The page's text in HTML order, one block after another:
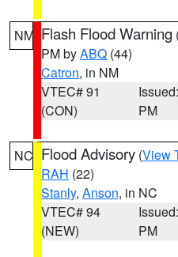
NM Flash Flood Warning
PM byABQ (44)
Catron, in NM
VTEC# 91
(CON)
PM
NC Flood Advisory (View
RAH (22)
Stanly, Anson, in NC
VTEC# 94
(NEW)
PM